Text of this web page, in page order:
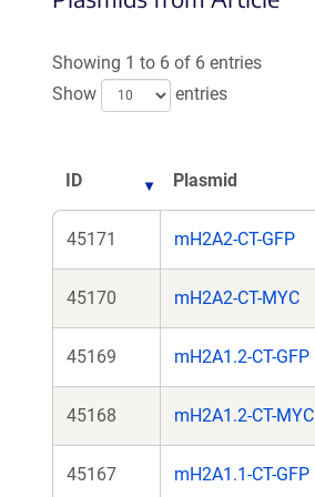
Showing 1 to 6 of 6 entries
Show
entries
ID Plasmid
45171 mH2A2-CT-GFP
45170 mH2A2-CT-MYC
45169 mH2A1.2-CT-GFP
45168 mH2A1.2-CT-MYC
45167 mH2A1.1-CT-GFP